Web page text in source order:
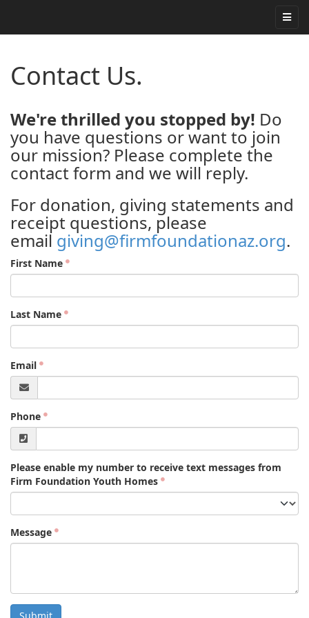
Contact Us.
We're thrilled you stopped by! Do
you have questions or want to join
our mission? Please complete the
contact form and we will reply.
For donation, giving statements and
receipt questions, please
email giving@firmfoundationaz.org.
First Name
Last Name
Email
Phone
Please enable my number to receive text messages from
Firm Foundation Youth Homes
Message